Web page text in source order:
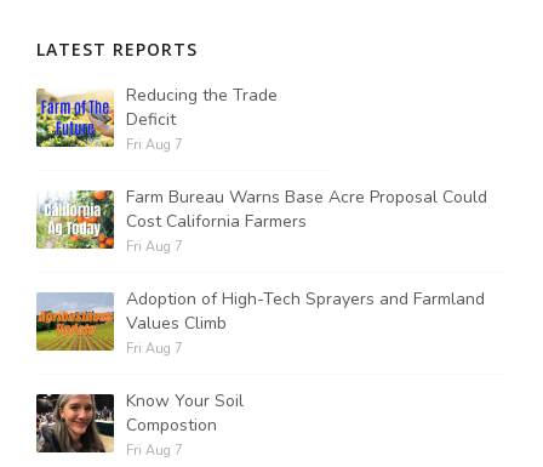
Russell Nemetz
LATEST REPORTS
Reducing the Trade
Deficit
Fri Aug 7
Farm Bureau Warns Base Acre Proposal Could
Cost California Farmers
Fri Aug 7
Adoption of High-Tech Sprayers and Farmland
Values Climb
Fri Aug 7
Know Your Soil
Compostion
Fri Aug 7